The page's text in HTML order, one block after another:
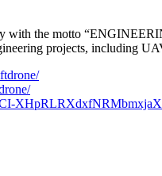
with the motto
projects, including